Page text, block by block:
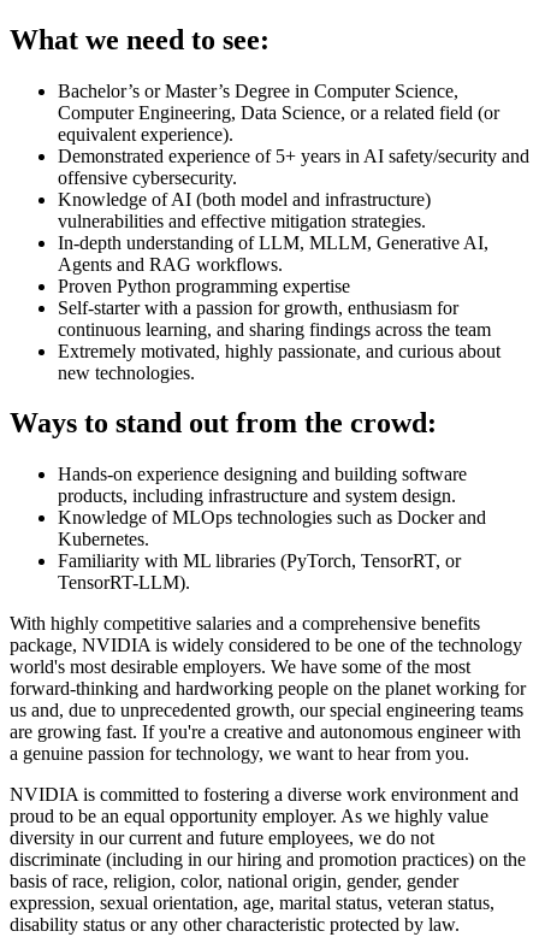
What we need to see:
Bachelor’s or Master’s Degree in Computer Science,
Computer Engineering, Data Science, or a related field (or
equivalent experience).
Demonstrated experience of 5+ years in AI safety/security and
offensive cybersecurity.
Knowledge of AI (both model and infrastructure)
vulnerabilities and effective mitigation strategies.
In-depth understanding of LLM, MLLM, Generative AI,
Agents and RAG workflows.
Proven Python programming expertise
Self-starter with a passion for growth, enthusiasm for
continuous learning, and sharing findings across the team
Extremely motivated, highly passionate, and curious about
new technologies.
Ways to stand out from the crowd:
Hands-on experience designing and building software
products, including infrastructure and system design.
Knowledge of MLOps technologies such as Docker and
Kubernetes.
Familiarity with ML libraries (PyTorch, TensorRT, or
TensorRT-LLM).
With highly competitive salaries and a comprehensive benefits
package, NVIDIA is widely considered to be one of the technology
world's most desirable employers. We have some of the most
forward-thinking and hardworking people on the planet working for
us and, due to unprecedented growth, our special engineering teams
are growing fast. If you're a creative and autonomous engineer with
a genuine passion for technology, we want to hear from you.
NVIDIA is committed to fostering a diverse work environment and
proud to be an equal opportunity employer. As we highly value
diversity in our current and future employees, we do not
discriminate (including in our hiring and promotion practices) on the
basis of race, religion, color, national origin, gender, gender
expression, sexual orientation, age, marital status, veteran status,
disability status or any other characteristic protected by law.